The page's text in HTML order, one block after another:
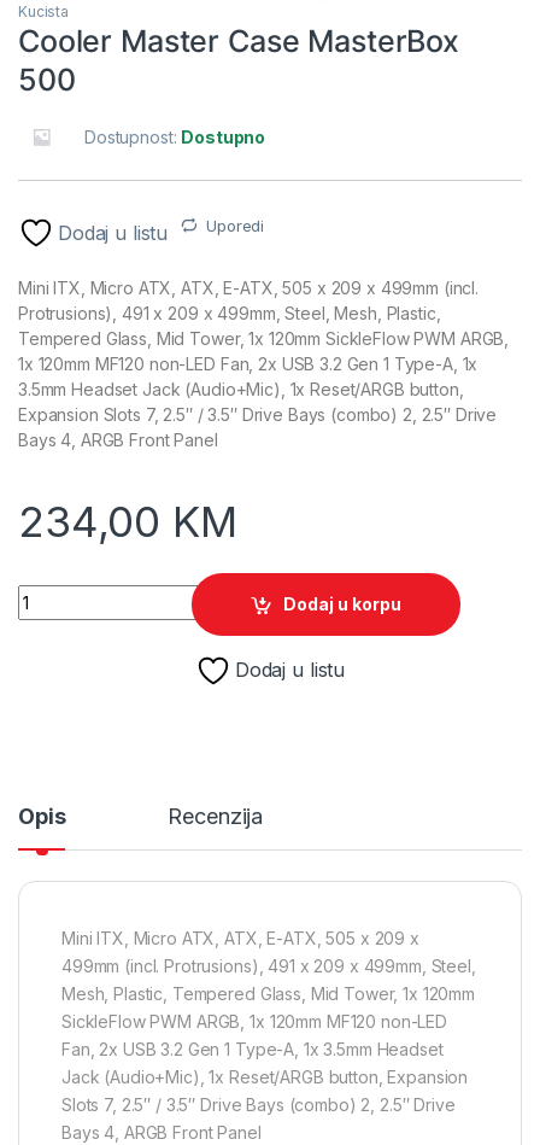
Kucista
Cooler Master Case MasterBox
500
Dostupnost: Dostupno
Dodaj u listu Uporedi
Mini ITX, Micro ATX, ATX, E-ATX, 505 x 209 x 499mm (incl.
Protrusions), 491 x 209 x 499mm, Steel, Mesh, Plastic,
Tempered Glass, Mid Tower, 1x 120mm SickleFlow PWM ARGB,
1x 120mm MF120 non-LED Fan, 2x USB 3.2 Gen 1 Type-A, 1x
3.5mm Headset Jack (Audio+Mic), 1x Reset/ARGB button,
Expansion Slots 7, 2.5″ / 3.5″ Drive Bays (combo) 2, 2.5″ Drive
Bays 4, ARGB Front Panel
234,00 KM
Cooler Master Case MasterBox 500 quantity
Dodaj u korpu
Dodaj u listu
Opis Recenzija
Mini ITX, Micro ATX, ATX, E-ATX, 505 x 209 x
499mm (incl. Protrusions), 491 x 209 x 499mm, Steel,
Mesh, Plastic, Tempered Glass, Mid Tower, 1x 120mm
SickleFlow PWM ARGB, 1x 120mm MF120 non-LED
Fan, 2x USB 3.2 Gen 1 Type-A, 1x 3.5mm Headset
Jack (Audio+Mic), 1x Reset/ARGB button, Expansion
Slots 7, 2.5″ / 3.5″ Drive Bays (combo) 2, 2.5″ Drive
Bays 4, ARGB Front Panel